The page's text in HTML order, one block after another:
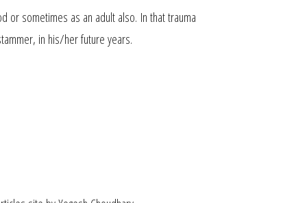
or sometimes as an adult also. In that trauma
in his/her future years.